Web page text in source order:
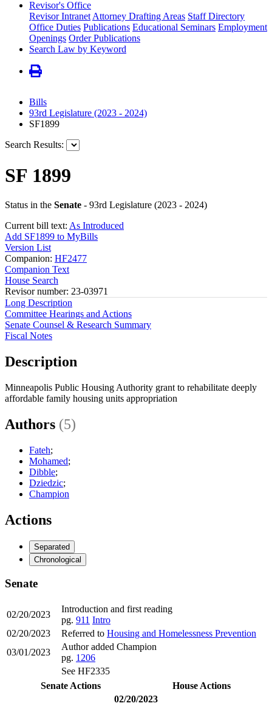
Revisor's Office
Revisor Intranet Attorney Drafting Areas Staff Directory
Office Duties Publications Educational Seminars Employment
Openings Order Publications
Search Law by Keyword
Bills
93rd Legislature (2023 - 2024)
SF1899
Search Results:
SF 1899
Status in the Senate - 93rd Legislature (2023 - 2024)
Current bill text: As Introduced
Add SF1899 to MyBills
Version List
Companion: HF2477
Companion Text
House Search
Revisor number: 23-03971
Long Description
Committee Hearings and Actions
Senate Counsel & Research Summary
Fiscal Notes
Description
Minneapolis Public Housing Authority grant to rehabilitate deeply
affordable family housing units appropriation
Authors (5)
Fateh;
Mohamed;
Dibble;
Dziedzic;
Champion
Actions
Separated
Chronological
Senate
02/20/2023
Introduction and first reading
pg. 911 Intro
02/20/2023
Referred to Housing and Homelessness Prevention
03/01/2023
Author added Champion
pg. 1206
See HF2335
Senate Actions
House Actions
02/20/2023